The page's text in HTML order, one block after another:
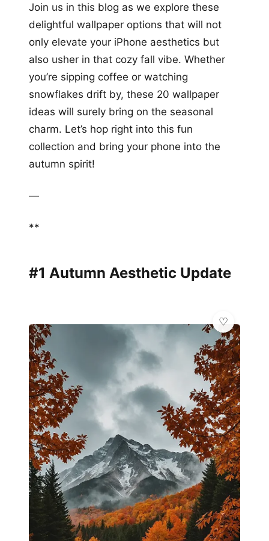
Join us in this blog as we explore these
delightful wallpaper options that will not
only elevate your iPhone aesthetics but
also usher in that cozy fall vibe. Whether
you’re sipping coffee or watching
snowflakes drift by, these 20 wallpaper
ideas will surely bring on the seasonal
charm. Let’s hop right into this fun
collection and bring your phone into the
autumn spirit!
—
**
#1 Autumn Aesthetic Update